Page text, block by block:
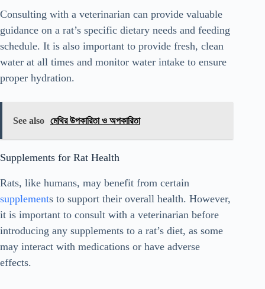
Consulting with a veterinarian can provide valuable
guidance on a rat’s specific dietary needs and feeding
schedule. It is also important to provide fresh, clean
water at all times and monitor water intake to ensure
proper hydration.
See also মেথির উপকারিতা ও অপকারিতা
Supplements for Rat Health
Rats, like humans, may benefit from certain
supplements to support their overall health. However,
it is important to consult with a veterinarian before
introducing any supplements to a rat’s diet, as some
may interact with medications or have adverse
effects.